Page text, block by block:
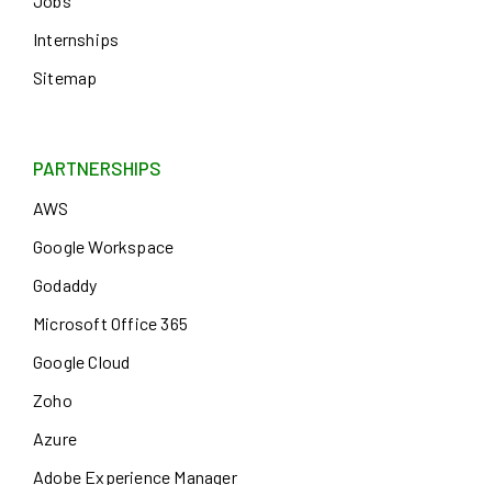
Internships
Sitemap
PARTNERSHIPS
AWS
Google Workspace
Godaddy
Microsoft Office 365
Google Cloud
Zoho
Azure
Adobe Experience Manager